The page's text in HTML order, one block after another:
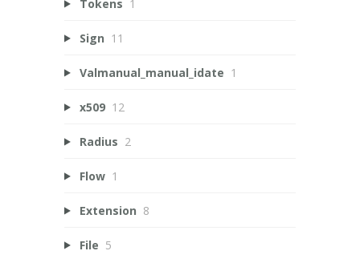
Tokens 1
Sign 11
Valmanual_manual_idate 1
x509 12
Radius 2
Flow 1
Extension 8
File 5